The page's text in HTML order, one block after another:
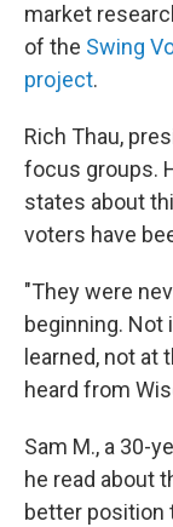
market
of the Swing
project.
Rich Thau,
focus groups.
states about
voters have
"They were
beginning. Not
learned, not at
heard from
Sam M., a 30-
he read about
better position